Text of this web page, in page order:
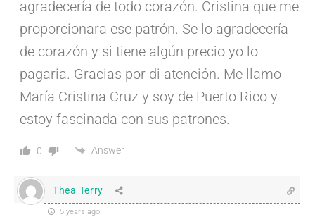
agradecería de todo corazón. Cristina que me
proporcionara ese patrón. Se lo agradecería
de corazón y si tiene algún precio yo lo
pagaria. Gracias por di atención. Me llamo
María Cristina Cruz y soy de Puerto Rico y
estoy fascinada con sus patrones.
0 Answer
Thea Terry
5 years ago